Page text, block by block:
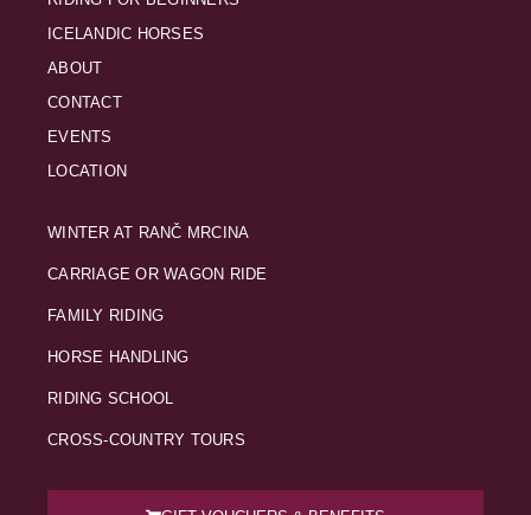
ICELANDIC HORSES
ABOUT
CONTACT
EVENTS
LOCATION
WINTER AT RANČ MRCINA
CARRIAGE OR WAGON RIDE
FAMILY RIDING
HORSE HANDLING
RIDING SCHOOL
CROSS-COUNTRY TOURS